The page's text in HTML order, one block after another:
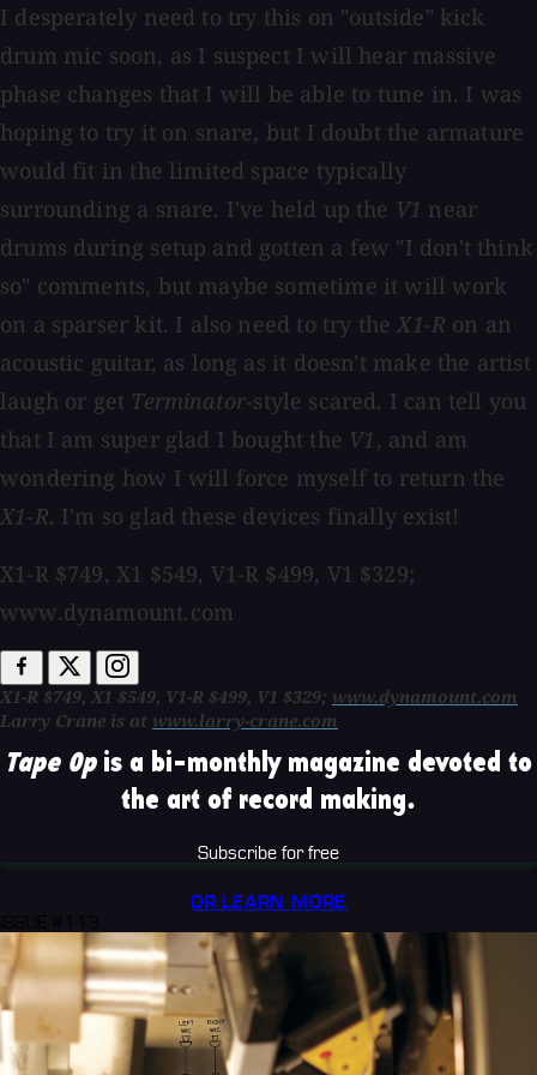
I desperately need to try this on "outside" kick
drum mic soon, as I suspect I will hear massive
phase changes that I will be able to tune in. I was
hoping to try it on snare, but I doubt the armature
would fit in the limited space typically
surrounding a snare. I've held up the V1 near
drums during setup and gotten a few "I don't think
so" comments, but maybe sometime it will work
on a sparser kit. I also need to try theX1-R on an
acoustic guitar, as long as it doesn't make the artist
laugh or get Terminator-style scared. I can tell you
that I am super glad I bought the V1 , and am
wondering how I will force myself to return the
X1-R. I'm so glad these devices finally exist!
X1-R $749, X1 $549, V1-R $499, V1 $329;
www.dynamount.com
X1-R $749, X1 $549, V1-R $499, V1 $329; www.dynamount.com
Larry Crane is at www.larry-crane.com
Tape Opis a bi-monthly magazine devoted to
the art of record making.
Subscribe for free
OR LEARN MORE